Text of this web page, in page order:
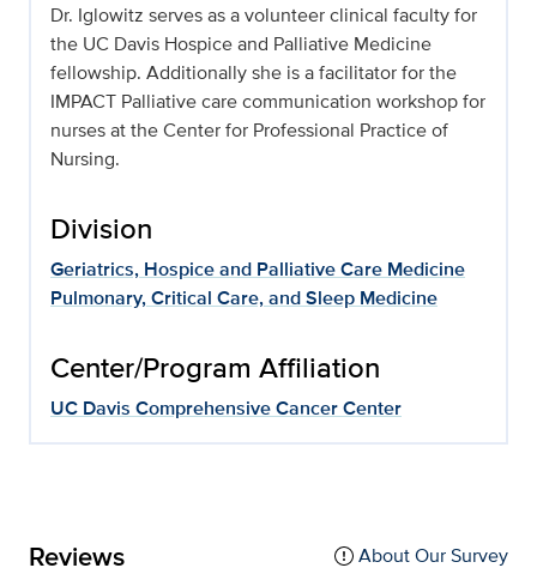
Dr. Iglowitz serves as a volunteer clinical faculty for
the UC Davis Hospice and Palliative Medicine
fellowship. Additionally she is a facilitator for the
IMPACT Palliative care communication workshop for
nurses at the Center for Professional Practice of
Nursing.
Division
Geriatrics, Hospice and Palliative Care Medicine
Pulmonary, Critical Care, and Sleep Medicine
Center/Program Affiliation
UC Davis Comprehensive Cancer Center
Reviews About Our Survey